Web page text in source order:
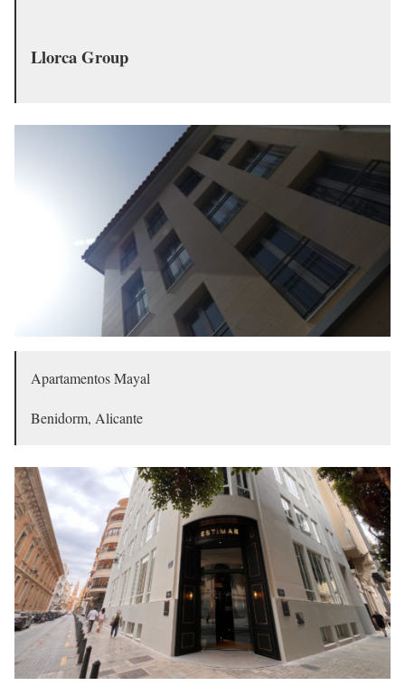
Llorca Group
Apartamentos Mayal
Benidorm, Alicante